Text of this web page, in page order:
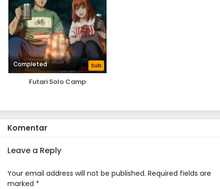
Completed Sub
Futari Solo Camp
Komentar
Leave a Reply
Your email address will not be published. Required fields are
marked *